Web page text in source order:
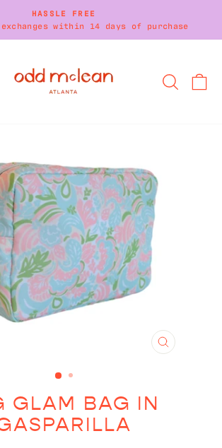
Pause
HASSLE FREE
within 14 days of purchase
CLOSE
GLAM BAG IN